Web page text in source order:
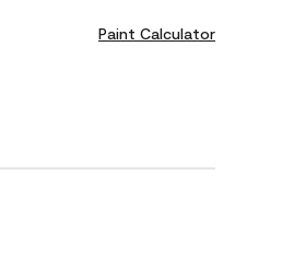
Paint Calculator